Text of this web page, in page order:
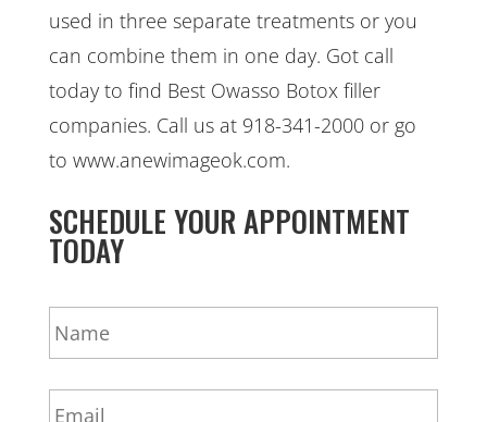
used in three separate treatments or you
can combine them in one day. Got call
today to find Best Owasso Botox filler
companies. Call us at 918-341-2000 or go
to www.anewimageok.com.
SCHEDULE YOUR APPOINTMENT
TODAY
N
a
m
*
E
m